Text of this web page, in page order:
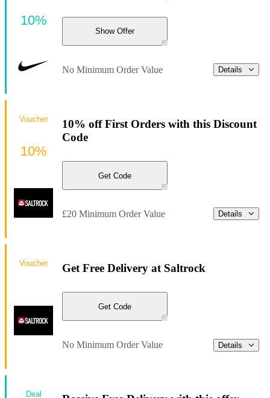
Show Offer
No Minimum Order Value Details
10%
10% off First Orders with this Discount
Code
Get Code
£20 Minimum Order Value Details
Voucher
10%
Get Free Delivery at Saltrock
Get Code
No Minimum Order Value Details
Voucher
Deal